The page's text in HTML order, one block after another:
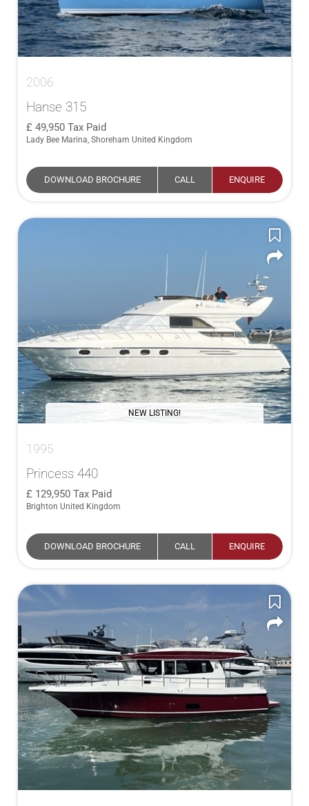
2006
Hanse 315
49,950 Tax Paid
Lady Bee Marina, Shoreham United Kingdom
DOWNLOAD BROCHURE CALL ENQUIRE
NEW LISTING!
1995
Princess 440
129,950 Tax Paid
Brighton United Kingdom
DOWNLOAD BROCHURE CALL ENQUIRE